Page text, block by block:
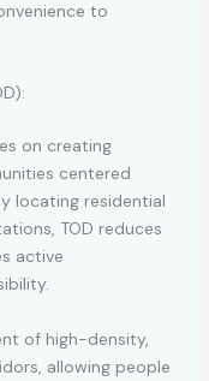
to
on creating
centered
locating residential
TOD reduces
active
of high-density,
allowing people